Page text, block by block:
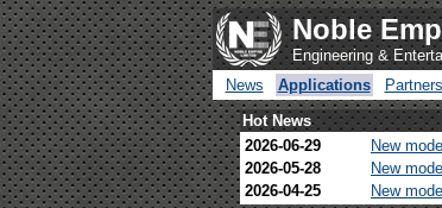
Noble
Engineering &
News
Applications Partners
Hot News
2026-06-29
New
2026-05-28
New
2026-04-25
New